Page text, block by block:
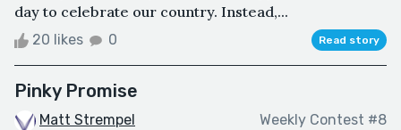
day to celebrate our country. Instead,...
20 likes 0 Read story
Pinky Promise
Matt Strempel Weekly Contest #8